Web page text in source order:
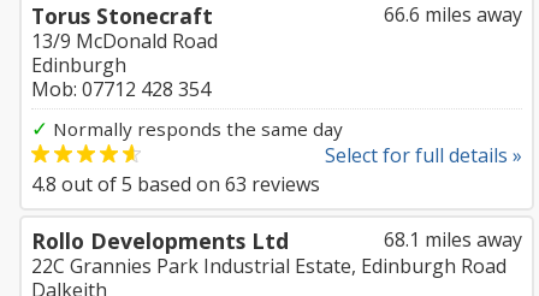
66.6 miles away
Torus Stonecraft
13/9 McDonald Road
Edinburgh
Mob: 07712 428 354
✓ Normally responds the same day
Select for full details »
4.8 out of5 based on 63 reviews
68.1 miles away
Rollo Developments Ltd
22C Grannies Park Industrial Estate, Edinburgh Road
Dalkeith